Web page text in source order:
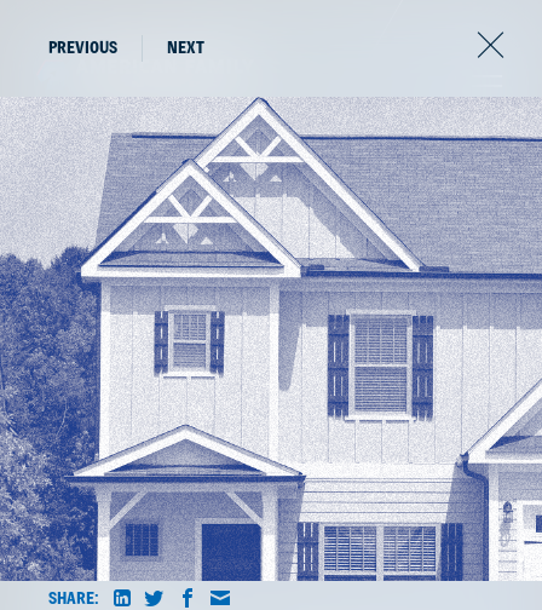
The latest news from
the world of AFV.
AUGUST 6, 2026
PREVIOUS NEXT
SHARE: